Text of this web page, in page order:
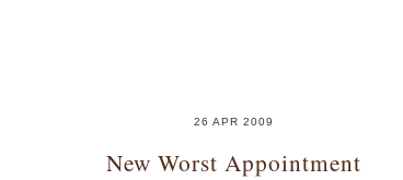
26 APR 2009
New Worst Appointment